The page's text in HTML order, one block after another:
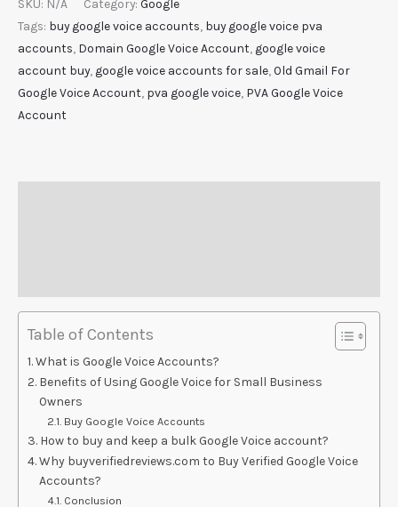
SKU: N/A Category: Google
Tags: buy google voice accounts, buy google voice pva
accounts, Domain Google Voice Account, google voice
account buy, google voice accounts for sale,Old Gmail For
Google Voice Account, pva google voice, PVA Google Voice
Account
Table of Contents
What is Google Voice Accounts?
Benefits of Using Google Voice for Small Business
Owners
Buy Google Voice Accounts
How to buy and keep a bulk Google Voice account?
Why buyverifiedreviews.com to Buy Verified Google Voice
Accounts?
Conclusion